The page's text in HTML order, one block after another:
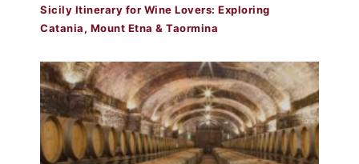
Sicily Itinerary for Wine Lovers: Exploring
Catania, Mount Etna & Taormina